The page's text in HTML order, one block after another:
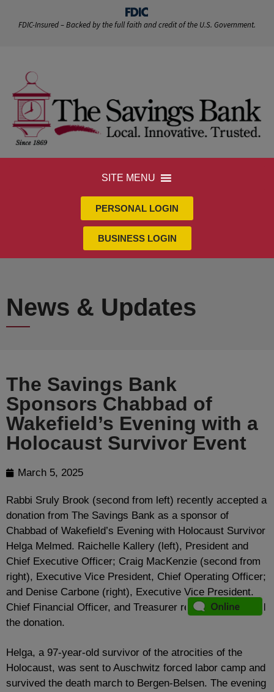
FDIC-Insured – Backed by the full faith and credit of the U.S. Government.
SITE MENU
PERSONAL LOGIN
BUSINESS LOGIN
News & Updates
The Savings Bank
Sponsors Chabbad of
Wakefield’s Evening with a
Holocaust Survivor Event
March 5, 2025
Rabbi Sruly Brook (second from left) recently accepted a
donation from The Savings Bank as a sponsor of
Chabbad of Wakefield’s Evening with Holocaust Survivor
Helga Melmed. Raichelle Kallery (left), President and
Chief Executive Officer; Craig MacKenzie (second from
right), Executive Vice President, Chief Operating Officer;
and Denise Carbone (right), Executive Vice President,
Chief Financial Officer, and Treasurer recently presented
the donation.
Helga, a 97-year-old survivor of the atrocities of the
Holocaust, was sent to Auschwitz forced labor camp and
survived the death march to Bergen-Belsen. The evening